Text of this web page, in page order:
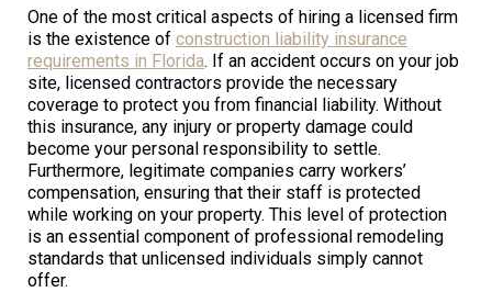
One of the most critical aspects of hiring a licensed firm
is the existence of construction liability insurance
requirements in Florida. If an accident occurs on your job
site, licensed contractors provide the necessary
coverage to protect you from financial liability. Without
this insurance, any injury or property damage could
become your personal responsibility to settle.
Furthermore, legitimate companies carry workers’
compensation, ensuring that their staff is protected
while working on your property. This level of protection
is an essential component of professional remodeling
standards that unlicensed individuals simply cannot
offer.